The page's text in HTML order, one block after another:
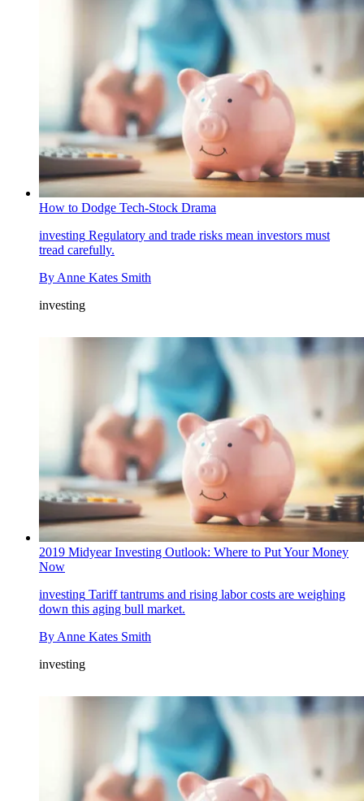
How to Dodge Tech-Stock Drama
investing Regulatory and trade risks mean investors must
tread carefully.
By Anne Kates Smith
investing
2019 Midyear Investing Outlook: Where to Put Your Money
Now
investing Tariff tantrums and rising labor costs are weighing
down this aging bull market.
By Anne Kates Smith
investing